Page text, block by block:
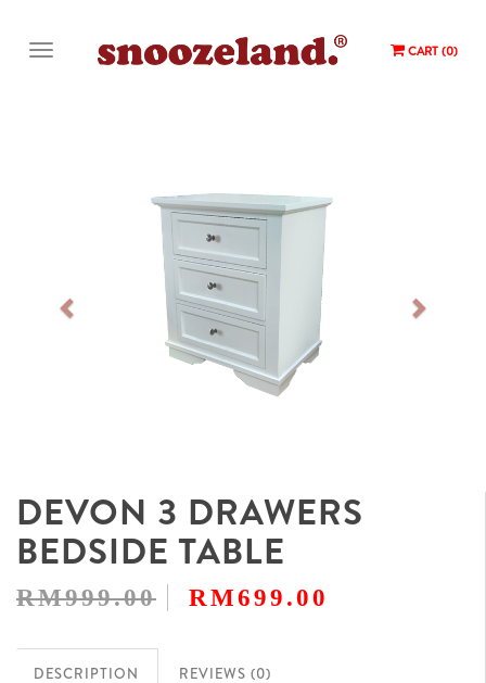
CART (0)
DEVON 3 DRAWERS
BEDSIDE TABLE
RM999.00 RM699.00
DESCRIPTION REVIEWS (0)